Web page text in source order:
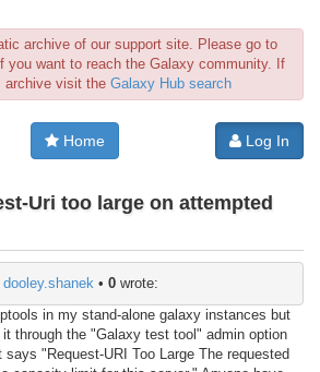
archive of our support site. Please go to
you want to reach the Galaxy community. If
archive visit the Galaxy Hub search
Home Log In
Uri too large on attempted
dooley.shanek • 0 wrote:
in my stand-alone galaxy instances but
through the "Galaxy test tool" admin option
"Request-URI Too Large The requested